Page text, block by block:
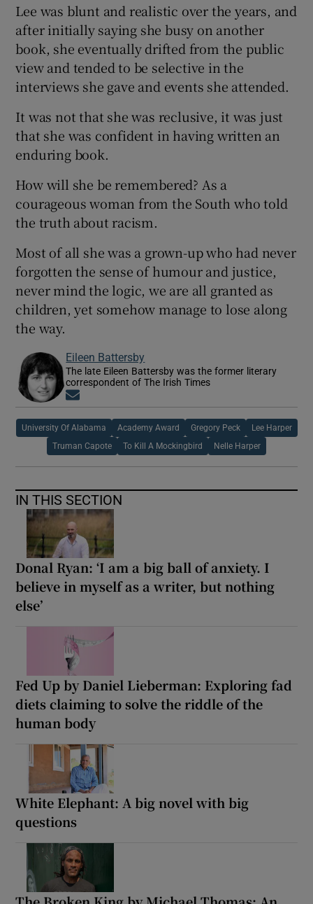
Lee was blunt and realistic over the years, and
after initially saying she busy on another
book, she eventually drifted from the public
view and tended to be selective in the
interviews she gave and events she attended.
It was not that she was reclusive, it was just
that she was confident in having written an
enduring book.
How will she be remembered? As a
courageous woman from the South who told
the truth about racism.
Most of all she was a grown-up who had never
forgotten the sense of humour and justice,
never mind the logic, we are all granted as
children, yet somehow manage to lose along
the way.
Eileen Battersby
The late Eileen Battersby was the former literary
correspondent of The Irish Times
University Of Alabama Academy Award Gregory Peck Lee Harper
Truman Capote To Kill A Mockingbird Nelle Harper
IN THIS SECTION
Donal Ryan: ‘I am a big ball of anxiety. I
believe in myself as a writer, but nothing
else’
Fed Up by Daniel Lieberman: Exploring fad
diets claiming to solve the riddle of the
human body
White Elephant: A big novel with big
questions